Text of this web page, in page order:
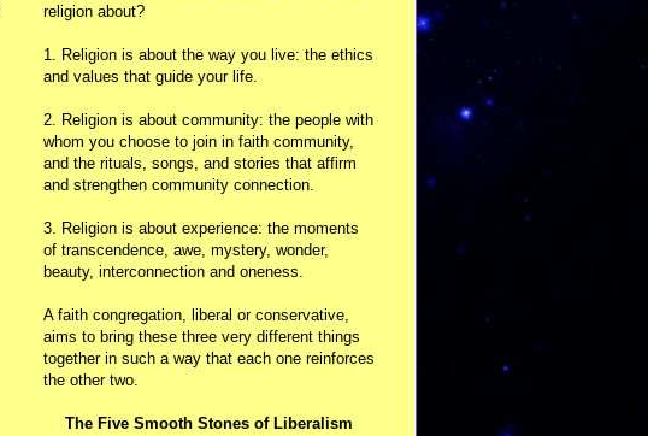
religion about?
1. Religion is about the way you live: the ethics
and values that guide your life.
2. Religion is about community: the people with
whom you choose to join in faith community,
and the rituals, songs, and stories that affirm
and strengthen community connection.
3. Religion is about experience: the moments
of transcendence, awe, mystery, wonder,
beauty, interconnection and oneness.
A faith congregation, liberal or conservative,
aims to bring these three very different things
together in such a way that each one reinforces
the other two.
The Five Smooth Stones of Liberalism